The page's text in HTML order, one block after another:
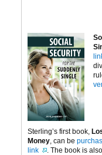
Sterling’s first book,
Money , can be
link
. The book is